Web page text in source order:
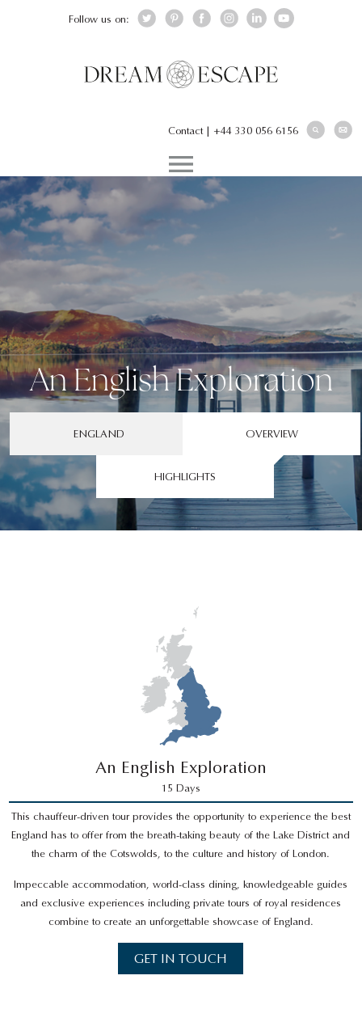
Follow us on:
Contact| +44 330 056 6156
An English Exploration
ENGLAND OVERVIEW
HIGHLIGHTS
An English Exploration
15 Days
This chauffeur-driven tour provides the opportunity to experience the best
England has to offer from the breath-taking beauty of the Lake District and
the charm of the Cotswolds, to the culture and history of London.
Impeccable accommodation, world-class dining, knowledgeable guides
and exclusive experiences including private tours of royal residences
combine to create an unforgettable showcase of England.
GET IN TOUCH